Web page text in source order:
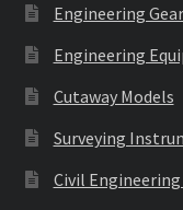
Engineering
Engineering
Cutaway Models
Surveying
Civil Engineering